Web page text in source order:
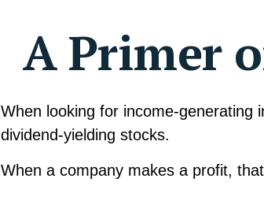
A Primer
When looking for income-generating
dividend-yielding stocks.
When a company makes a profit,